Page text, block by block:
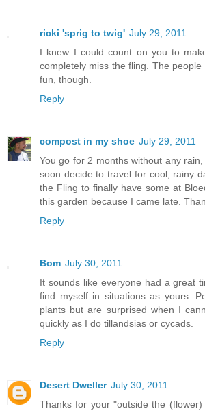
ricki 'sprig to twig' July 29, 2011
I knew I could count on you to
completely miss the fling. The
fun, though.
Reply
compost in my shoe July 29, 2011
You go for 2 months without any
soon decide to travel for cool, rainy
the Fling to finally have some at
this garden because I came late.
Reply
Bom July 30, 2011
It sounds like everyone had a great
find myself in situations as yours.
plants but are surprised when I
quickly as I do tillandsias or cycads.
Reply
Desert Dweller July 30, 2011
Thanks for your "outside the